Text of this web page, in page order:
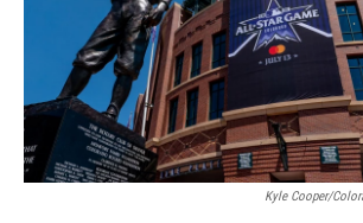
Kyle Cooper/